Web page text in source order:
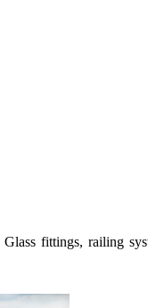
Glass fittings, railing